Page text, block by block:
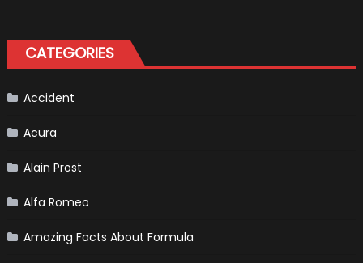
1
Cars
CATEGORIES
Accident
Acura
Alain Prost
Alfa Romeo
Amazing Facts About Formula